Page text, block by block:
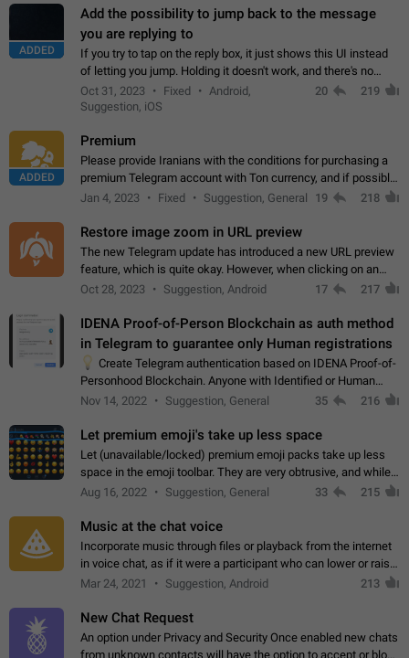
ADDED
Add the possibility to jump back to the message
you are replying to
If you try to tap on the reply box, it just shows this UI instead
of letting you jump. Holding it doesn't work, and there's no
option for that in this new UI either. I suspect this might get
"not a bug…
Oct 31, 2023 Fixed
Android,
Suggestion, iOS
20 219
ADDED
Premium
Please provide Iranians with the conditions for purchasing a
premium Telegram account with Ton currency, and if possible,
the price should be low. You are aware of the country's
Jan 4, 2023 Fixed Suggestion, General 19 218
Restore image zoom in URL preview
The new Telegram update has introduced a new URL preview
feature, which is quite okay. However, when clicking on an
image, it can't be enlarged anymore; instead, it directly opens
Oct 28, 2023 Suggestion, Android 17 217
IDENA Proof-of-Person Blockchain as auth method
in Telegram to guarantee only Human registrations
Create Telegram authentication based on IDENA Proof-of-
Personhood Blockchain. Anyone with Identified or Human
status in the blockchain could create an Account in Telegram
Nov 14, 2022 Suggestion, General 35 216
Let premium emoji's take up less space
Let (unavailable/locked) premium emoji packs take up less
space in the emoji toolbar. They are very obtrusive, and while I
understand the desire from Telegram to promote their new
Aug 16, 2022 Suggestion, General 33 215
Music at the chat voice
Incorporate music through files or playback from the internet
in voice chat, as if it were a participant who can lower or raise
the volume within the chat. It would create the atmosphere of
Mar 24, 2021 Suggestion, Android 213
New Chat Request
An option under Privacy and Security Once enabled new chats
from unknown contacts will have the option to accept or block